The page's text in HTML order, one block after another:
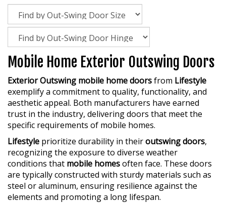
Mobile Home Exterior Outswing Doors
Exterior Outswing mobile home doorsfrom Lifestyle
exemplify a commitment to quality, functionality, and
aesthetic appeal. Both manufacturers have earned
trust in the industry, delivering doors that meet the
specific requirements of mobile homes.
Lifestyle prioritize durability in theiroutswing doors,
recognizing the exposure to diverse weather
conditions that mobile homesoften face. These doors
are typically constructed with sturdy materials such as
steel or aluminum, ensuring resilience against the
elements and promoting a long lifespan.